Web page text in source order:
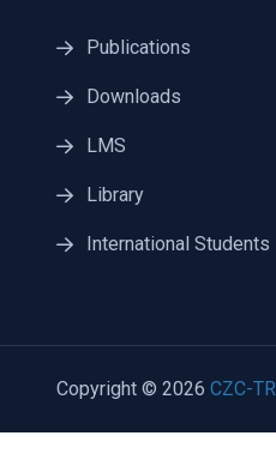
Publications
Downloads
LMS
Library
International Students
Copyright © 2026 CZC-